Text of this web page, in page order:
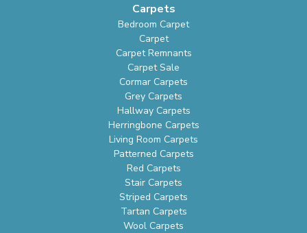
Carpets
Bedroom Carpet
Carpet
Carpet Remnants
Carpet Sale
Cormar Carpets
Grey Carpets
Hallway Carpets
Herringbone Carpets
Living Room Carpets
Patterned Carpets
Red Carpets
Stair Carpets
Striped Carpets
Tartan Carpets
Wool Carpets